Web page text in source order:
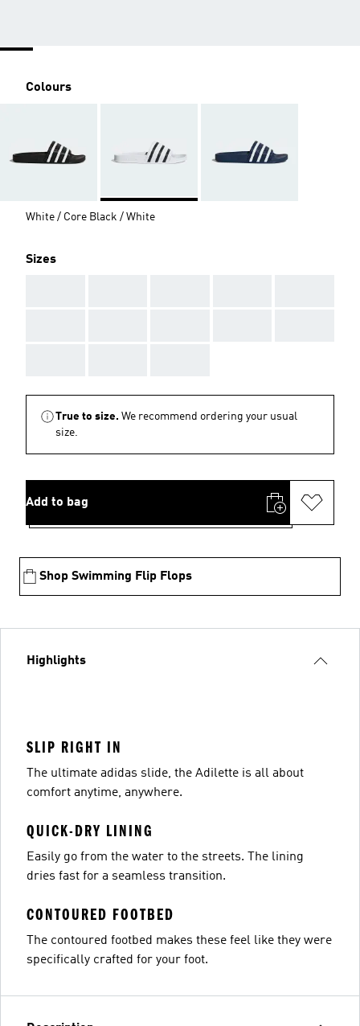
Colours
White / Core Black / White
Sizes
True to size. We recommend ordering your usual
size.
Add to bag
Shop Swimming Flip Flops
Highlights
SLIP RIGHT IN
The ultimate adidas slide, the Adilette is all about
comfort anytime, anywhere.
QUICK-DRY LINING
Easily go from the water to the streets. The lining
dries fast for a seamless transition.
CONTOURED FOOTBED
The contoured footbed makes these feel like they were
specifically crafted for your foot.